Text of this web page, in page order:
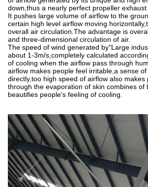
down,thus a nearly perfect propeller
It pushes large volume of airflow to the
certain high level airflow moving
overall air circulation.The advantage is
and three-dimensional circulation of air.
The speed of wind generated by"Large
about 1-3m/s,completely calculated
of cooling when the airflow pass through
airflow makes people feel irritable,a sense
directly,too high speed of airflow also makes
through the evaporation of skin combines of
beautifies people's feeling of cooling.